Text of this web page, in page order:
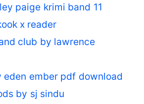
paige krimi band 11
x reader
club by lawrence
ember pdf download
by sj sindu